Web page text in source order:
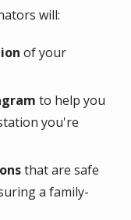
will:
of your
to help you
you're
that are safe
a family-